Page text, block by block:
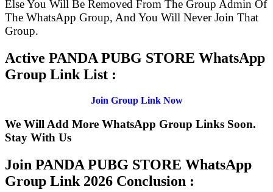
Else You Will Be Removed From The Group Admin Of
The WhatsApp Group, And You Will Never Join That
Group.
Active PANDA PUBG STORE WhatsApp
Group Link List :
Join Group Link Now
We Will Add More WhatsApp Group Links Soon.
Stay With Us
Join PANDA PUBG STORE WhatsApp
Group Link 2026 Conclusion :